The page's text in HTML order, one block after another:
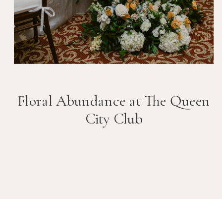
Floral Abundance at The Queen
City Club